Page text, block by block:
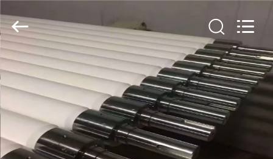
HOME
PRODUCTS
ABOUT
LOVER
LTD.
All
Rights
Reserved.